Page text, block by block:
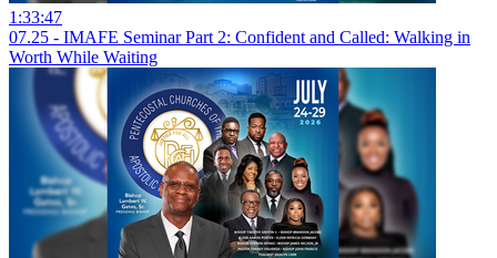
1:33:47
07.25 - IMAFE Seminar Part 2: Confident and Called: Walking in
Worth While Waiting